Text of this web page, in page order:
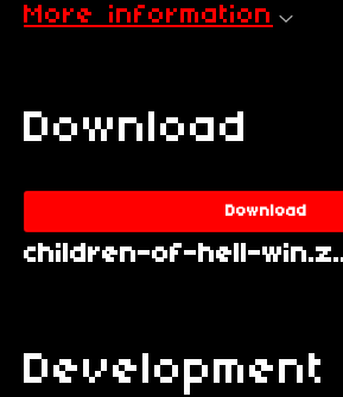
More information
Download
Download
Development